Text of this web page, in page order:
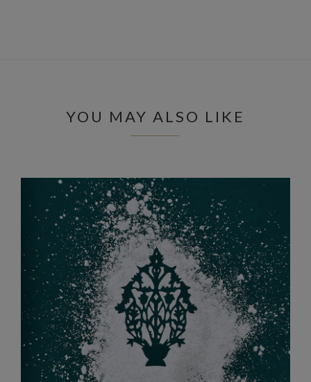
YOU MAY ALSO LIKE